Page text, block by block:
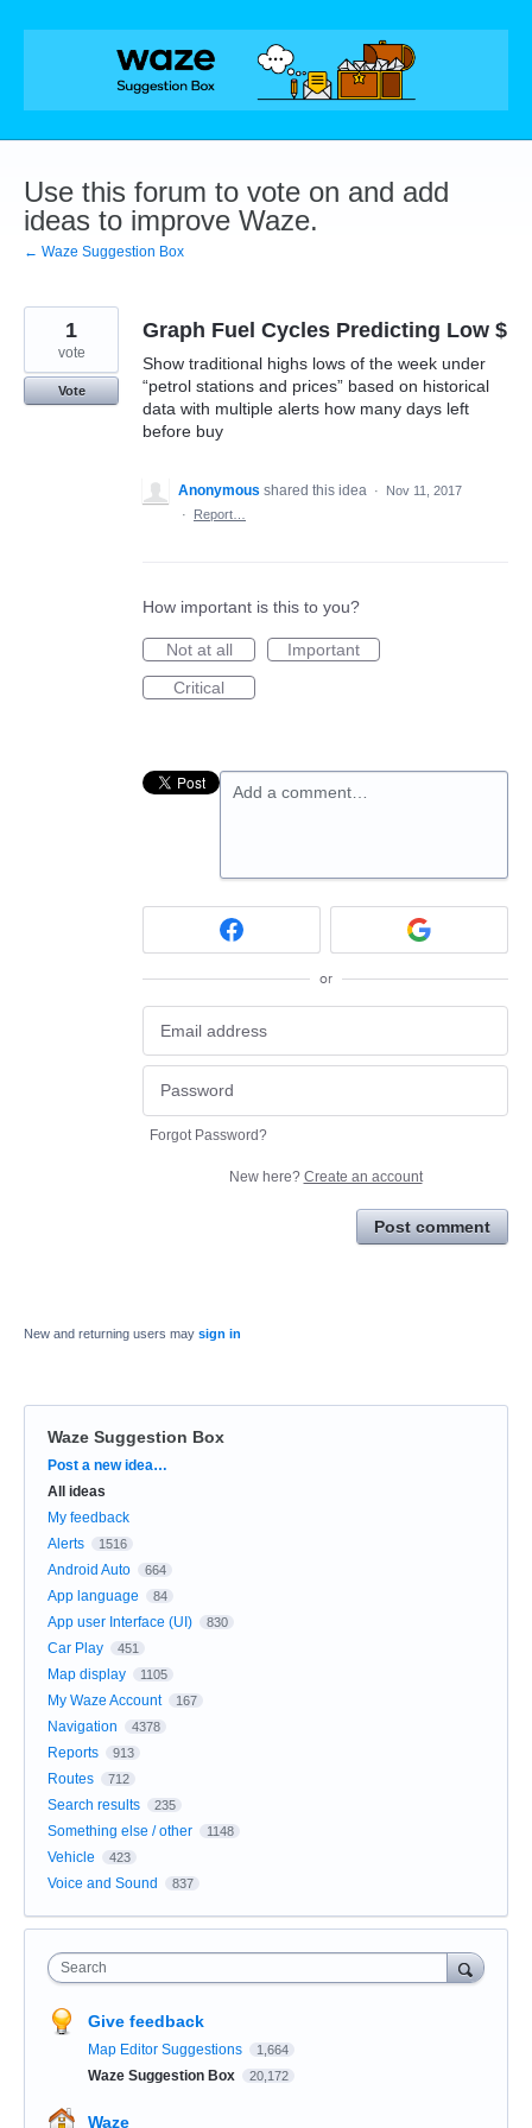
Skip
Use this forum to vote on and add
ideas to improve Waze.
← Waze Suggestion Box
Graph Fuel Cycles Predicting Low $
Show traditional highs lows of the week under
“petrol stations and prices” based on historical
data with multiple alerts how many days left
before buy
1
vote
Vote
Anonymous shared this idea ·
Nov 11, 2017
·
Report…
How important is this to you?
Not at all
Important
Critical
Add a comment…
or
Forgot Password?
New here? Create an account
Post comment
New and returning users may sign in
Waze Suggestion Box
Categories
Post a new idea…
All ideas
My feedback
Alerts
1516
Android Auto 664
App language 84
App user Interface (UI) 830
Car Play 451
Map display 1105
My Waze Account 167
Navigation 4378
Reports 913
Routes 712
Search results 235
Something else / other 1148
Vehicle 423
Voice and Sound 837
Search
Give feedback
Map Editor Suggestions 1,664
Waze Suggestion Box 20,172
Waze